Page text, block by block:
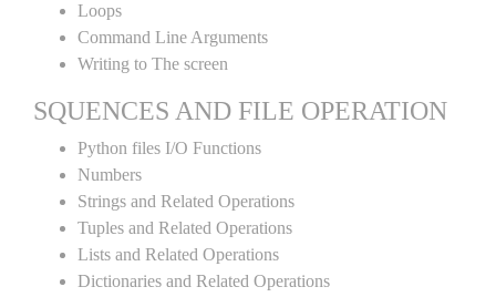
Loops
Command Line Arguments
Writing to The screen
SQUENCES AND FILE OPERATION
Python files I/O Functions
Numbers
Strings and Related Operations
Tuples and Related Operations
Lists and Related Operations
Dictionaries and Related Operations